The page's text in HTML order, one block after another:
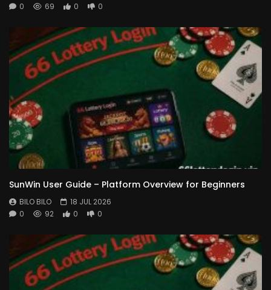
0
69 0 0
SunWin User Guide – Platform Overview for Beginners
BILO BILO
18 JUL 2026
0
92 0 0